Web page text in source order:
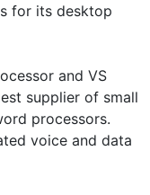
for its desktop
and VS
supplier of small
processors.
voice and data